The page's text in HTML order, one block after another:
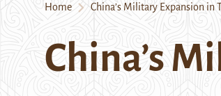
Home China’s Military Expansion in
China’s